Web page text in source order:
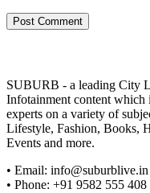
SUBURB - a leading City
Infotainment content which
experts on a variety of
Lifestyle, Fashion, Books,
Events and more.
• Email: info@suburblive.in
• Phone: +91 9582 555 408